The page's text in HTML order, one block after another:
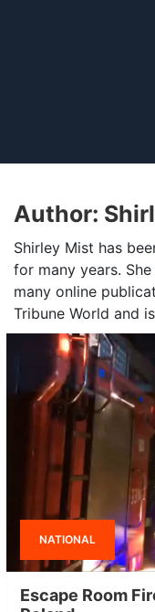
Author:
Shirley Mist has
for many years.
many online
Tribune World and
NATIONAL
Escape Room